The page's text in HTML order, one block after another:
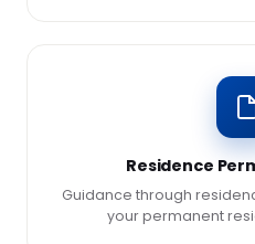
Residence
Guidance through
your permanent